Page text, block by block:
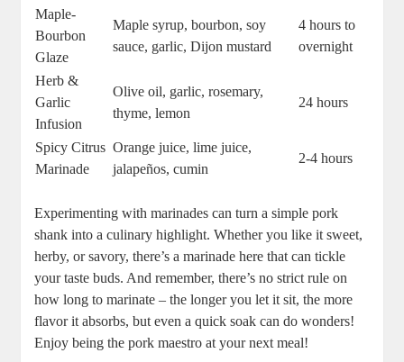
Maple-
Bourbon
Glaze
Maple syrup, bourbon, soy
sauce, garlic, Dijon mustard
4 hours to
overnight
Herb &
Garlic
Infusion
Olive oil, garlic, rosemary,
thyme, lemon
24 hours
Spicy Citrus
Marinade
Orange juice, lime juice,
jalapeños, cumin
2-4 hours
Experimenting with marinades can turn a simple pork
shank into a culinary highlight. Whether you like it sweet,
herby, or savory, there’s a marinade here that can tickle
your taste buds. And remember, there’s no strict rule on
how long to marinate – the longer you let it sit, the more
flavor it absorbs, but even a quick soak can do wonders!
Enjoy being the pork maestro at your next meal!